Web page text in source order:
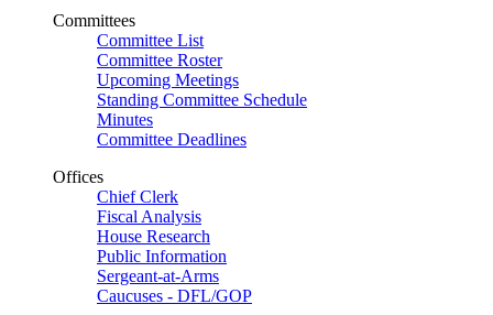
Committees
Committee List
Committee Roster
Upcoming Meetings
Standing Committee Schedule
Minutes
Committee Deadlines
Offices
Chief Clerk
Fiscal Analysis
House Research
Public Information
Sergeant-at-Arms
Caucuses - DFL/GOP